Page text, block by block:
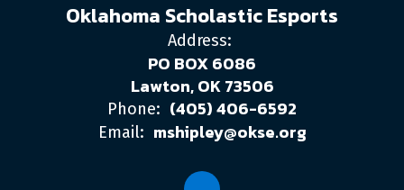
Oklahoma Scholastic Esports
Address:
PO BOX 6086
Lawton, OK 73506
Phone: (405) 406-6592
Email: mshipley@okse.org